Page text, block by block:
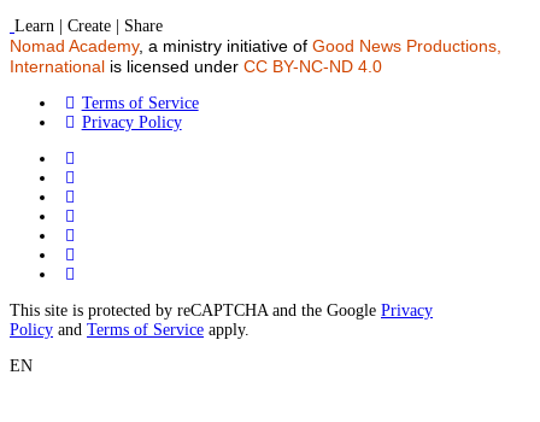
Learn | Create | Share
Nomad Academy, a ministry initiative of Good News Productions,
International is licensed under CC BY-NC-ND 4.0
Terms of Service
Privacy Policy
This site is protected by reCAPTCHA and the Google Privacy
Policy and Terms of Service apply.
EN